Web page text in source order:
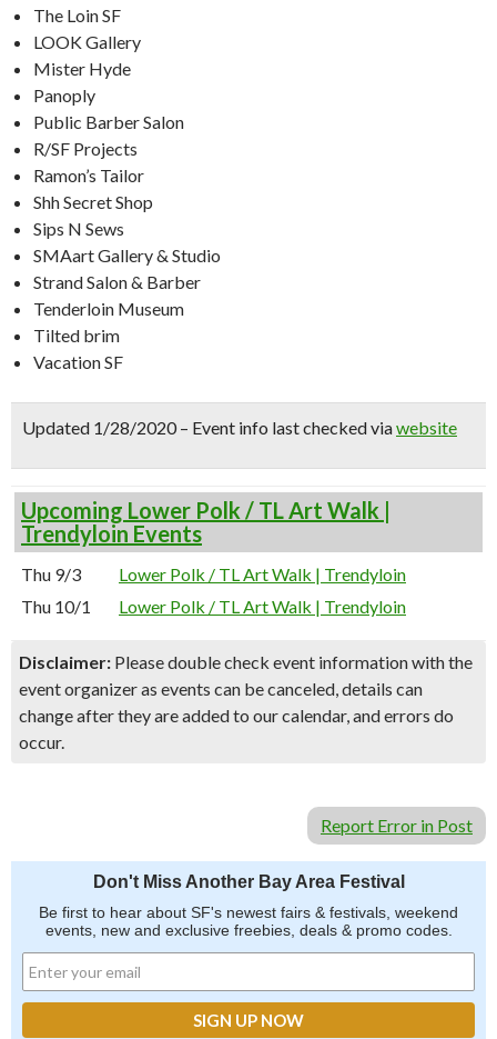
The Loin SF
LOOK Gallery
Mister Hyde
Panoply
Public Barber Salon
R/SF Projects
Ramon’s Tailor
Shh Secret Shop
Sips N Sews
SMAart Gallery & Studio
Strand Salon & Barber
Tenderloin Museum
Tilted brim
Vacation SF
Updated 1/28/2020 – Event info last checked viawebsite
Upcoming Lower Polk / TL Art Walk |
Trendyloin Events
Thu 9/3
Lower Polk / TL Art Walk | Trendyloin
Thu 10/1
Lower Polk / TL Art Walk | Trendyloin
Disclaimer: Please double check event information with the
event organizer as events can be canceled, details can
change after they are added to our calendar, and errors do
occur.
Report Error in Post
Don't Miss Another Bay Area Festival
Be first to hear about SF's newest fairs & festivals, weekend
events, new and exclusive freebies, deals & promo codes.